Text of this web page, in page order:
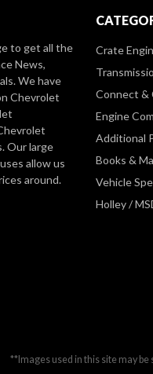
to get all the
News,
We have
Chevrolet
Our large
allow us
around.
Crate
Connect &
Engine
Additional
Books &
Vehicle
Holley /
**Images used in this site may